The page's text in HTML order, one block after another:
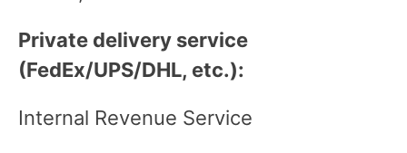
Private delivery service
(FedEx/UPS/DHL, etc.):
Internal Revenue Service